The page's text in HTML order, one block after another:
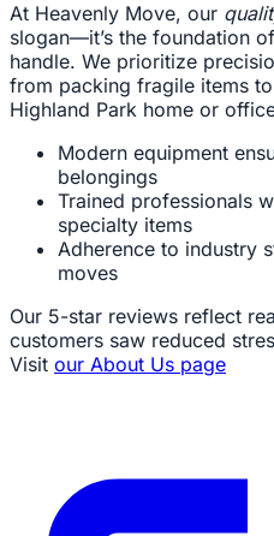
At Heavenly Move, our
slogan—it’s the foundation
handle. We prioritize
from packing fragile items
Highland Park home or
Modern equipment
belongings
Trained professionals
specialty items
Adherence to industry
moves
Our 5-star reviews reflect
customers saw reduced
Visit our About Us page